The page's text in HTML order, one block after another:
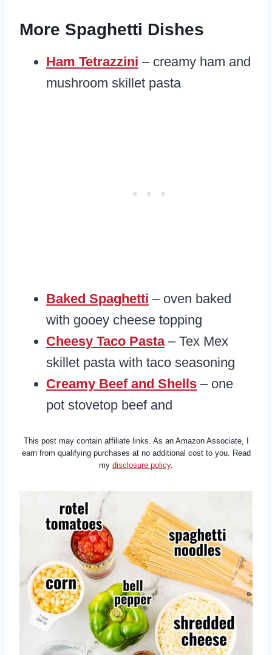
More Spaghetti Dishes
Ham Tetrazzini – creamy ham and
mushroom skillet pasta
Baked Spaghetti – oven baked
with gooey cheese topping
Cheesy Taco Pasta– Tex Mex
skillet pasta with taco seasoning
Creamy Beef and Shells – one
pot stovetop beef and
This post may contain affiliate links. As an Amazon Associate, I
earn from qualifying purchases at no additional cost to you. Read
my disclosure policy.